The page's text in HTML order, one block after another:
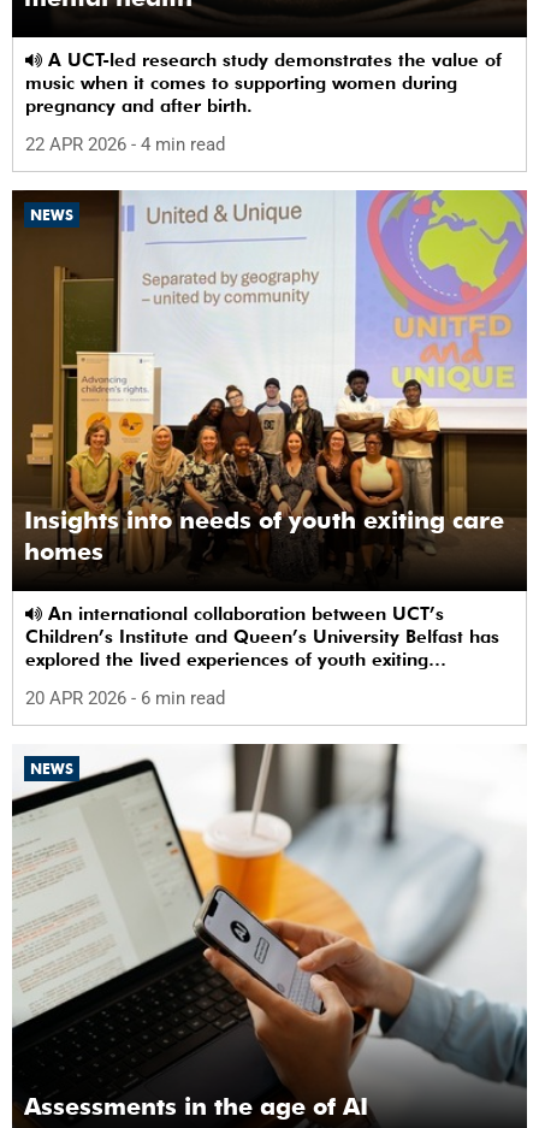
music when it comes to supporting women during
pregnancy and after birth.
22 APR 2026 - 4 min read
NEWS
Insights into needs of youth exiting care
homes
Children’s Institute and Queen’s University Belfast has
explored the lived experiences of youth exiting
future.
20 APR 2026 - 6 min read
NEWS
Assessments in the age of AI